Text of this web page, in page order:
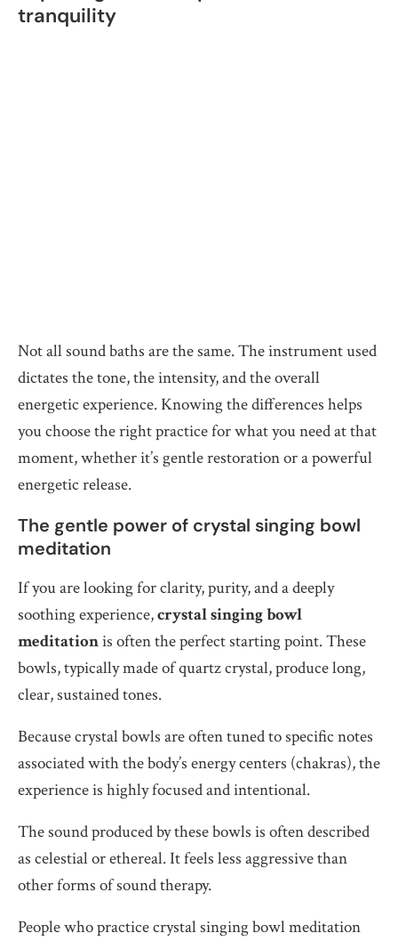
tranquility
Not all sound baths are the same. The instrument used
dictates the tone, the intensity, and the overall
energetic experience. Knowing the differences helps
you choose the right practice for what you need at that
moment, whether it’s gentle restoration or a powerful
energetic release.
The gentle power of crystal singing bowl
meditation
If you are looking for clarity, purity, and a deeply
soothing experience,crystal singing bowl
meditationis often the perfect starting point. These
bowls, typically made of quartz crystal, produce long,
clear, sustained tones.
Because crystal bowls are often tuned to specific notes
associated with the body’s energy centers (chakras), the
experience is highly focused and intentional.
The sound produced by these bowls is often described
as celestial or ethereal. It feels less aggressive than
other forms of sound therapy.
People who practice crystal singing bowl meditation